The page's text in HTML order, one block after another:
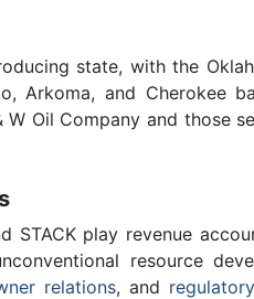
state, with the
Arkoma, and Cherokee
Oil Company and those
STACK play revenue
resource
relations, and